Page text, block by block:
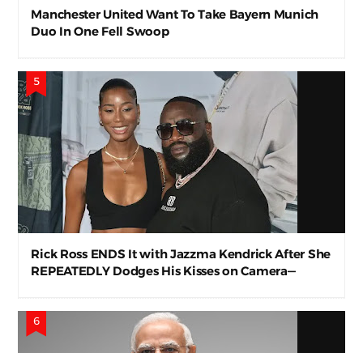
Manchester United Want To Take Bayern Munich
Duo In One Fell Swoop
Rick Ross ENDS It with Jazzma Kendrick After She
REPEATEDLY Dodges His Kisses on Camera—